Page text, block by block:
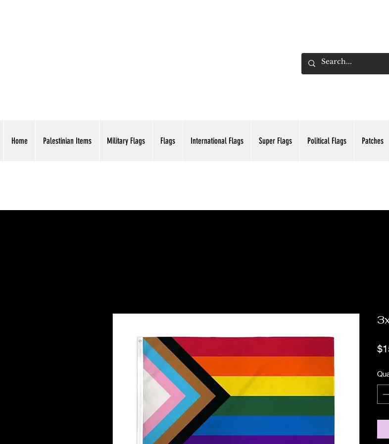
Home Palestinian Items Military Flags Flags International Flags Super Flags Political Flags Patches